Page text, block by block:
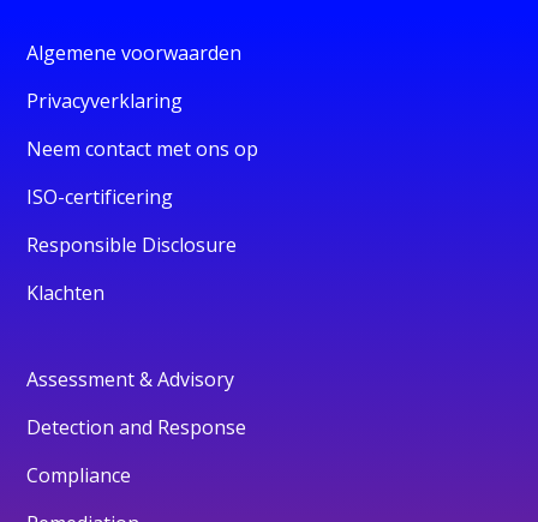
Algemene voorwaarden
Privacyverklaring
Neem contact met ons op
ISO-certificering
Responsible Disclosure
Klachten
Assessment & Advisory
Detection and Response
Compliance